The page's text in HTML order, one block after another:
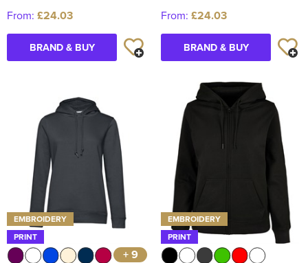
From: £24.03
BRAND & BUY
From: £24.03
BRAND & BUY
EMBROIDERY
PRINT
+ 9
EMBROIDERY
PRINT